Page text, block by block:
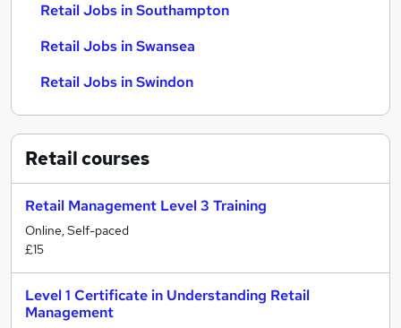
Retail Jobs in Southampton
Retail Jobs in Swansea
Retail Jobs in Swindon
Retailcourses
Retail Management Level 3 Training
Online, Self-paced
£15
Level 1 Certificate in Understanding Retail
Management